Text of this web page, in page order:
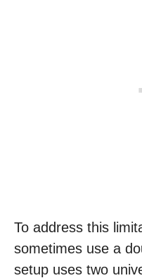
To address this
sometimes use a
setup uses two